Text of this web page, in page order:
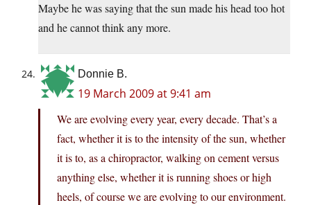
Maybe he was saying that the sun made his head too hot
and he cannot think any more.
Donnie B.
19 March 2009 at 9:41 am
We are evolving every year, every decade. That’s a
fact, whether it is to the intensity of the sun, whether
it is to, as a chiropractor, walking on cement versus
anything else, whether it is running shoes or high
heels, of course we are evolving to our environment.